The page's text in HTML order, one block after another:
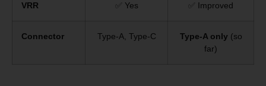
VRR ✅ Yes ✅ Improved
Connector Type-A, Type-C Type-A only (so
far)